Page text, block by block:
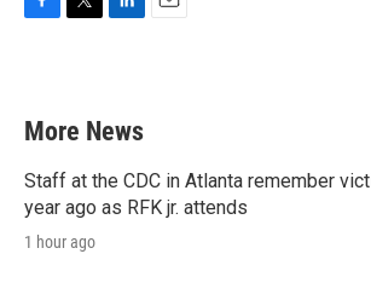
F
b
o
k
T
e
L
d
n
E
More News
Staff at the CDC in Atlanta remember
year ago as RFK jr. attends
1 hour ago